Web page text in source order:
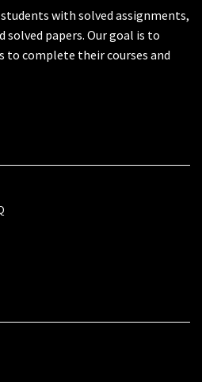
students with solved assignments,
solved papers. Our goal is to
to complete their courses and